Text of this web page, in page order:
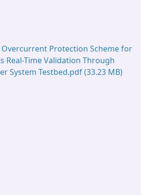
Overcurrent Protection Scheme for
Real-Time Validation Through
System Testbed.pdf(33.23 MB)